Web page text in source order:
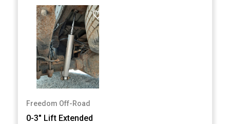
Freedom Off-Road
0-3" Lift Extended